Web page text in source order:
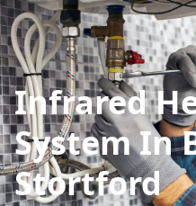
Infrared
System In
Stortford